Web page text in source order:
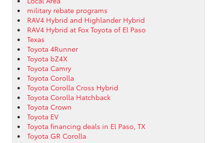
military rebate programs
RAV4 Hybrid and Highlander Hybrid
RAV4 Hybrid at Fox Toyota of El Paso
Texas
Toyota 4Runner
Toyota bZ4X
Toyota Camry
Toyota Corolla
Toyota Corolla Cross Hybrid
Toyota Corolla Hatchback
Toyota Crown
Toyota EV
Toyota financing deals in El Paso, TX
Toyota GR Corolla